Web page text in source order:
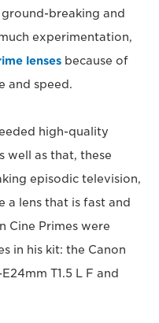
breaking and
experimentation,
lenses because of
and speed.
high-quality
well as that, these
episodic television,
a lens that is fast and
Cine Primes were
in his kit: the Canon
T1.5 L F and